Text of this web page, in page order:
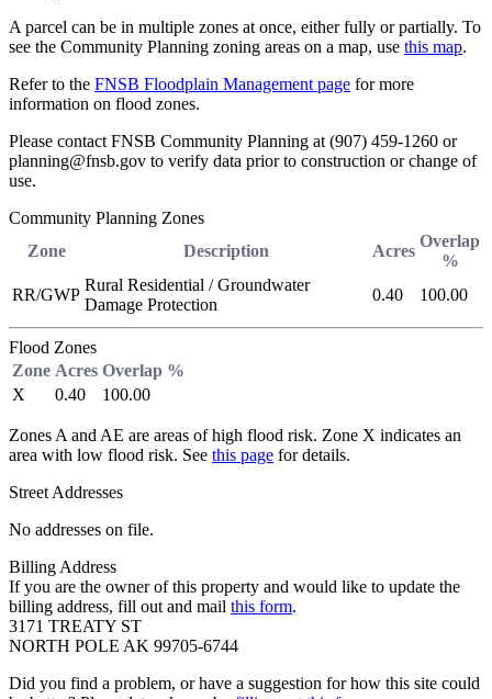
A parcel can be in multiple zones at once, either fully or partially. To
see the Community Planning zoning areas on a map, use this map.
Refer to the FNSB Floodplain Management page for more
information on flood zones.
Please contact FNSB Community Planning at (907) 459-1260 or
planning@fnsb.gov to verify data prior to construction or change of
use.
Community Planning Zones
Zone
Description Acres
Overlap
%
RR/GWP
Rural Residential / Groundwater
Damage Protection
0.40 100.00
Flood Zones
Zone Acres Overlap %
X
0.40 100.00
Zones A and AE are areas of high flood risk. Zone X indicates an
area with low flood risk. See this page for details.
Street Addresses
No addresses on file.
Billing Address
If you are the owner of this property and would like to update the
billing address, fill out and mail this form.
3171 TREATY ST
NORTH POLE AK 99705-6744
Did you find a problem, or have a suggestion for how this site could